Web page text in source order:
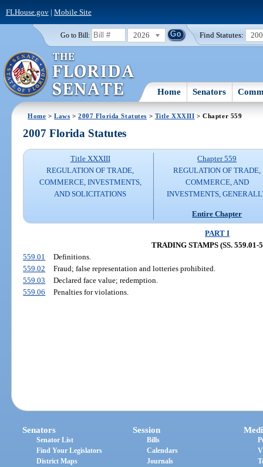
FLHouse.gov| Mobile Site
Go to Bill: 2026 Find Statutes:
Home Senators
Home >Laws >2007 Florida Statutes > Title XXXIII > Chapter 559
2007 Florida Statutes
Title XXXIII
REGULATION OF TRADE,
COMMERCE, INVESTMENTS,
AND SOLICITATIONS
Chapter 559
REGULATION OF TRADE,
COMMERCE, AND
INVESTMENTS,
Entire Chapter
PART I
TRADING STAMPS (SS. 559.01-
559.01
Definitions.
559.02
Fraud; false representation and lotteries prohibited.
559.03
Declared face value; redemption.
559.06
Penalties for violations.
Senators
Senator List
Find Your Legislators
District Maps
Session
Bills
Calendars
Journals